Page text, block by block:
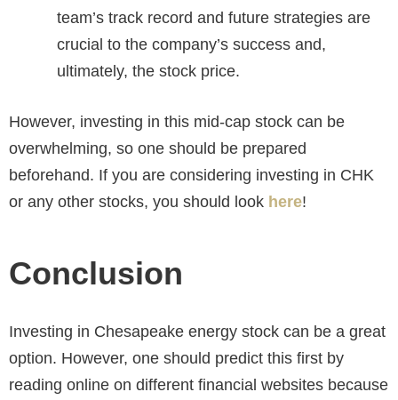
team’s track record and future strategies are
crucial to the company’s success and,
ultimately, the stock price.
However, investing in this mid-cap stock can be
overwhelming, so one should be prepared
beforehand. If you are considering investing in CHK
or any other stocks, you should look here!
Conclusion
Investing in Chesapeake energy stock can be a great
option. However, one should predict this first by
reading online on different financial websites because